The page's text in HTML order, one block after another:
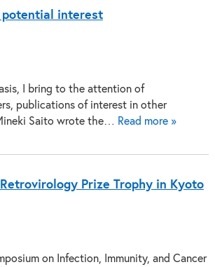
potential interest
I bring to the attention of
publications of interest in other
Saito wrote the… Read more »
Prize Trophy in Kyoto
on Infection, Immunity, and Cancer